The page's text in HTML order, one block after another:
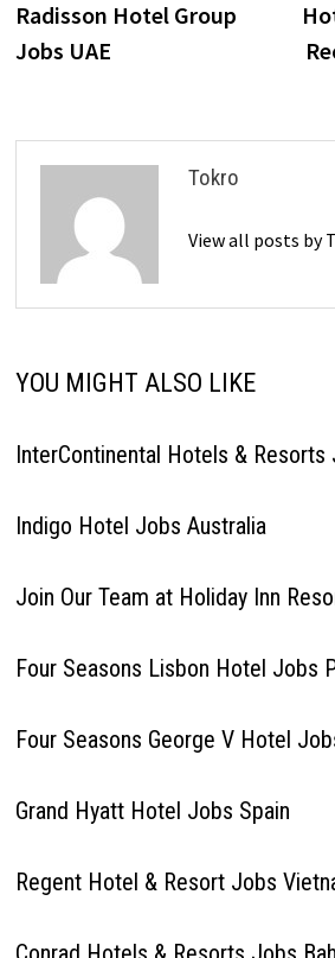
navigationpost:
Radisson Hotel Group
Jobs UAE
Tokro
View all posts by
YOU MIGHT ALSO LIKE
InterContinental Hotels &
Indigo Hotel Jobs Australia
Join Our Team at Holiday Inn
Four Seasons Lisbon Hotel Jobs
Four Seasons George V Hotel
Grand Hyatt Hotel Jobs Spain
Regent Hotel & Resort Jobs